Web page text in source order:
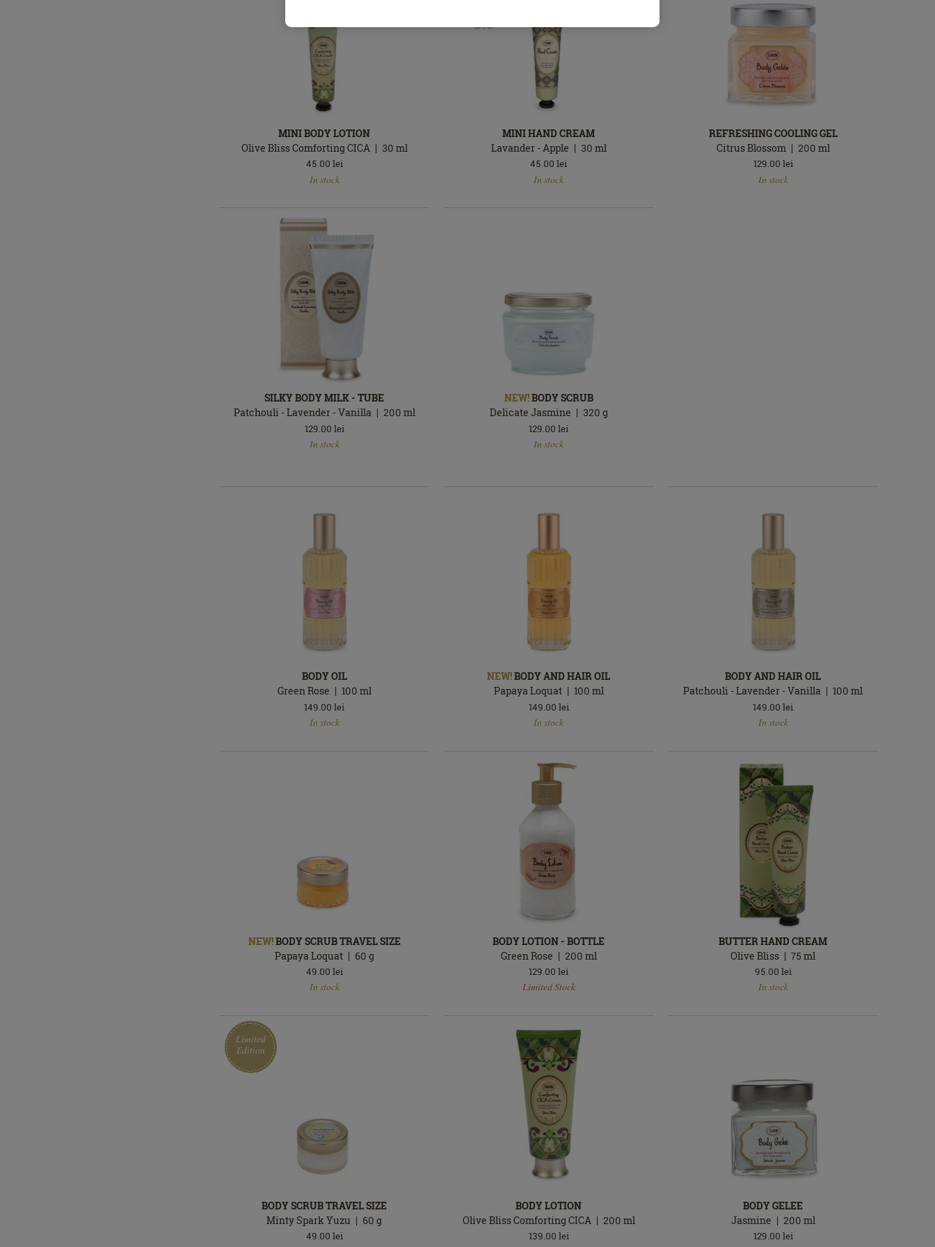
MINI BODY LOTION
Olive Bliss Comforting CICA
30 ml
45.00 lei
In stock
MINI HAND CREAM
Lavander - Apple
30 ml
45.00 lei
In stock
REFRESHING COOLING GEL
Citrus Blossom
200 ml
129.00 lei
In stock
SILKY BODY MILK - TUBE
Patchouli - Lavender - Vanilla
200 ml
129.00 lei
In stock
NEW!BODY SCRUB
Delicate Jasmine
320 g
129.00 lei
In stock
BODY OIL
Green Rose
100 ml
149.00 lei
In stock
NEW!BODY AND HAIR OIL
Papaya Loquat
100 ml
149.00 lei
In stock
BODY AND HAIR OIL
Patchouli - Lavender - Vanilla
100ml
149.00 lei
In stock
NEW!BODY SCRUB TRAVEL SIZE
Papaya Loquat
60 g
49.00 lei
In stock
BODY LOTION - BOTTLE
Green Rose
200 ml
129.00 lei
Limited Stock
BUTTER HAND CREAM
Olive Bliss
75ml
95.00 lei
In stock
Limited
Edition
BODY SCRUB TRAVEL SIZE
Minty Spark Yuzu
60g
49.00 lei
BODY LOTION
Olive Bliss Comforting CICA
200 ml
139.00 lei
BODY GELEE
Jasmine
200 ml
129.00 lei